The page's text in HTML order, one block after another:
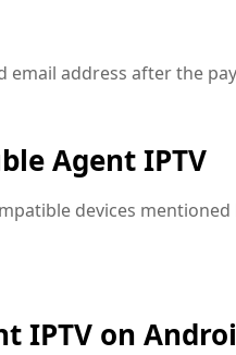
address after the
Agent IPTV
devices mentioned
IPTV on